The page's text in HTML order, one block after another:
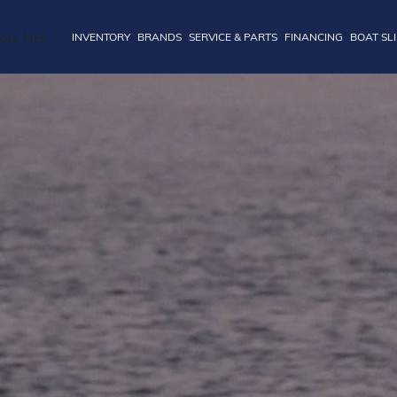
INVENTORY BRANDS SERVICE & PARTS FINANCING BOAT